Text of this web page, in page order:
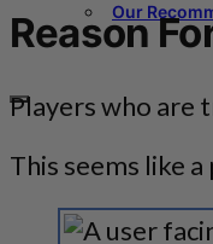
Our
Reason
Players who are
This seems like